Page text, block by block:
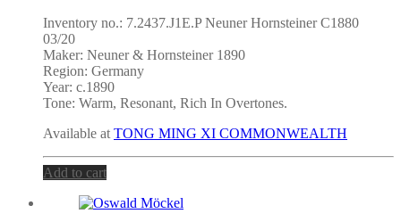
Inventory no.: 7.2437.J1E.P Neuner Hornsteiner C1880
03/20
Maker: Neuner & Hornsteiner 1890
Region: Germany
Year: c.1890
Tone: Warm, Resonant, Rich In Overtones.
Available at TONG MING XI COMMONWEALTH
Add to cart